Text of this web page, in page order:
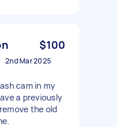
$100
2nd Mar 2025
cam in my
a previously
the old